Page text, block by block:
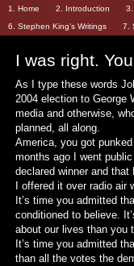
1. Home 2. Introduction 3.
6. Stephen King’s Writings
7.
I was right.
As I type these words
2004 election to George
media and otherwise,
planned, all along.
America, you got
months ago I went
declared winner and
I offered it over radio
It’s time you admitted
conditioned to believe.
about our lives than you
It’s time you admitted
than all the votes the